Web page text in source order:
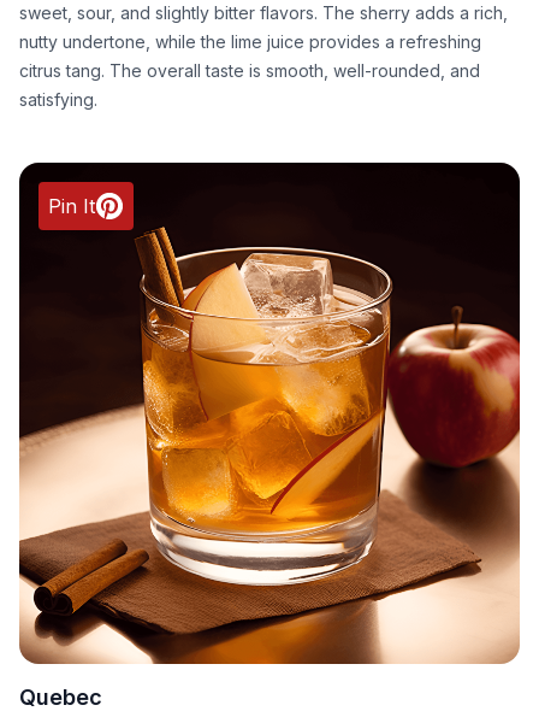
sweet, sour, and slightly bitter flavors. The sherry adds a rich,
nutty undertone, while the lime juice provides a refreshing
citrus tang. The overall taste is smooth, well-rounded, and
satisfying.
Pin It
Quebec